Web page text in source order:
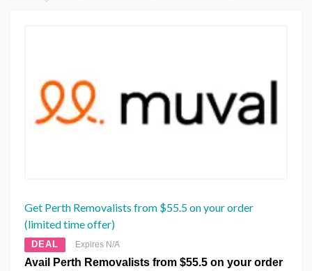
Get Perth Removalists from $55.5 on your order
(limited time offer)
DEAL Expires N/A
Avail Perth Removalists from $55.5 on your order